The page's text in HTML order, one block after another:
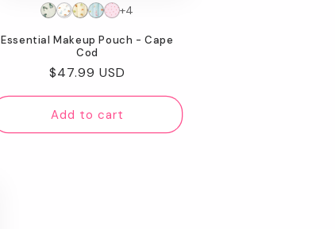
Essential Makeup Pouch - Cape
Cod
Regular
price
$47.99 USD
+4
Add to cart